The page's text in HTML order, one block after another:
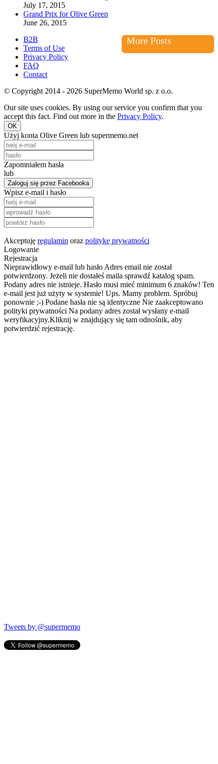
July 17, 2015
Grand Prix for Olive Green
June 26, 2015
More Posts
B2B
Terms of Use
Privacy Policy
FAQ
Contact
© Copyright 2014 - 2026 SuperMemo World sp. z o.o.
Our site uses cookies. By using our service you confirm that you
accept this fact. Find out more in the Privacy Policy.
OK
Użyj konta Olive Green lub supermemo.net
Zapomniałem hasła
lub
Zaloguj się przez Facebooka
Wpisz e-mail i hasło
Akceptuję regulamin oraz politykę prywatności
Logowanie
Rejestracja
Nieprawidłowy e-mail lub hasło Adres email nie został
potwierdzony. Jeżeli nie dostałeś maila sprawdź katalog spam.
Podany adres nie istnieje. Hasło musi mieć minimum 6 znaków! Ten
e-mail jest już użyty w systemie! Ups. Mamy problem. Spróbuj
ponownie ;-) Podane hasła nie są identyczne Nie zaakceptowano
polityki prywatności Na podany adres został wysłany e-mail
weryfikacyjny.Kliknij w znajdujący się tam odnośnik, aby
potwierdzić rejestrację.
Tweets by @supermemo